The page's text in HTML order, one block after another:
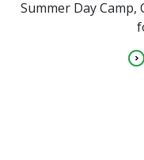
Summer Day